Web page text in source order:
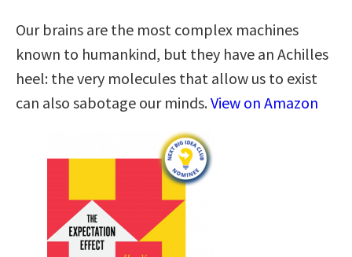
Our brains are the most complex machines
known to humankind, but they have an Achilles
heel: the very molecules that allow us to exist
can also sabotage our minds.View on Amazon